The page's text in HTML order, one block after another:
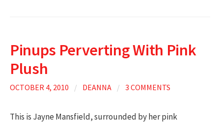
Pinups Perverting With Pink
Plush
OCTOBER 4, 2010 / DEANNA / 3 COMMENTS
This is Jayne Mansfield, surrounded by her pink